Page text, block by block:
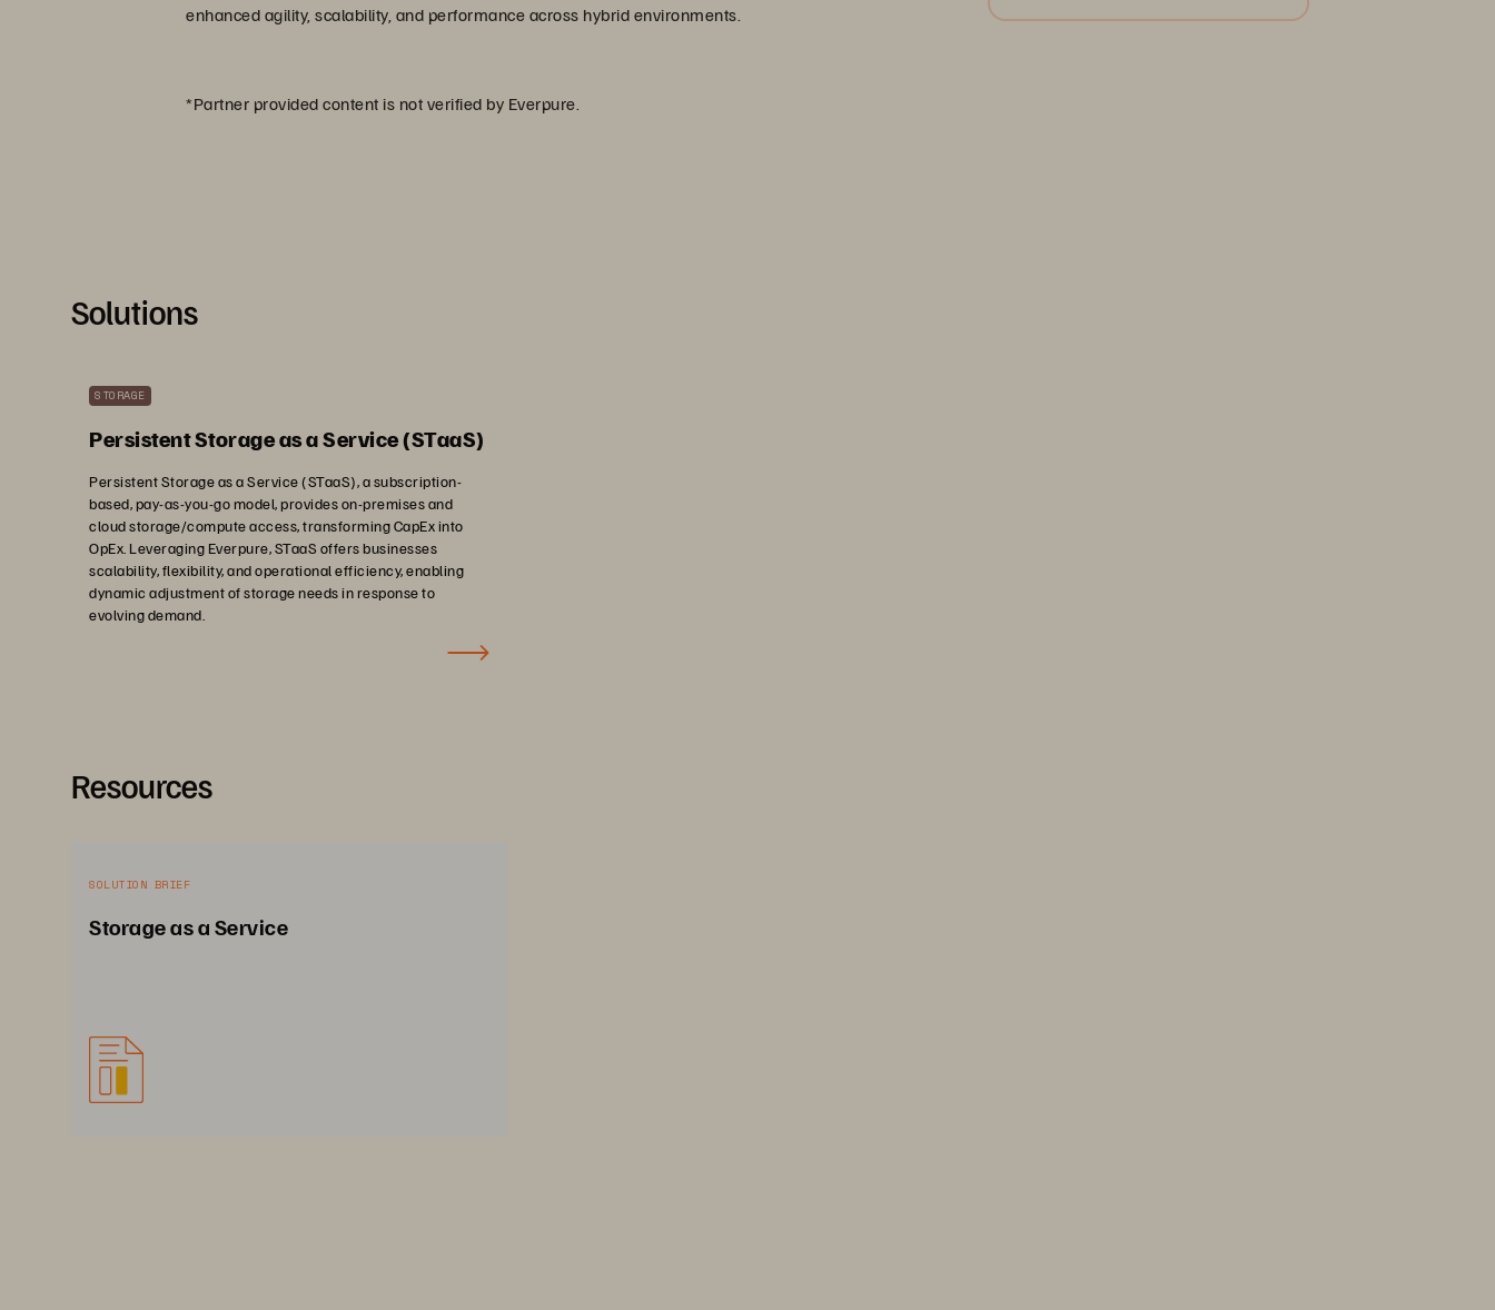
enhanced agility, scalability, and performance across hybrid environments.
*Partner provided content is not verified by Everpure.
Solutions
STORAGE
Persistent Storage as a Service (STaaS)
Persistent Storage as a Service (STaaS), a subscription-
based, pay-as-you-go model, provides on-premises and
cloud storage/compute access, transforming CapEx into
OpEx. Leveraging Everpure, STaaS offers businesses
scalability, flexibility, and operational efficiency, enabling
dynamic adjustment of storage needs in response to
evolving demand.
Resources
SOLUTION BRIEF
Storage as a Service